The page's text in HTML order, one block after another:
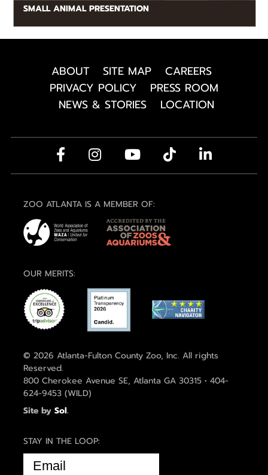
SMALL ANIMAL PRESENTATION
ABOUT SITE MAP
CAREERS
PRIVACY POLICY
PRESS ROOM
NEWS & STORIES
LOCATION
ZOO ATLANTA IS A MEMBER OF:
OUR MERITS:
© 2026 Atlanta-Fulton County Zoo, Inc. All rights
Reserved.
800 Cherokee Avenue SE, Atlanta GA 30315 • 404-
624-9453 (WILD)
Site by Sol.
STAY IN THE LOOP:
EMAIL
(REQUIRED)